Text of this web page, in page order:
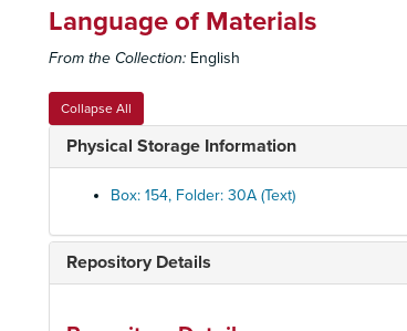
Language of Materials
From the Collection: English
Collapse All
Physical Storage Information
Box: 154, Folder: 30A (Text)
Repository Details